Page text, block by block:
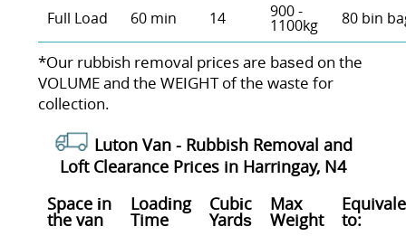
Full Load 60 min 14 900 -
1100kg 80 bin
*Our rubbish removal prіces are baѕed on the
VOLUME and the WEІGHT of the waste for
collection.
Luton Van - Rubbish Removal and
Loft Clearance Prices in Harringay, N4
Space іn
the van
Loadіng
Time
Cubіc
Yardѕ
Max
Weight to: